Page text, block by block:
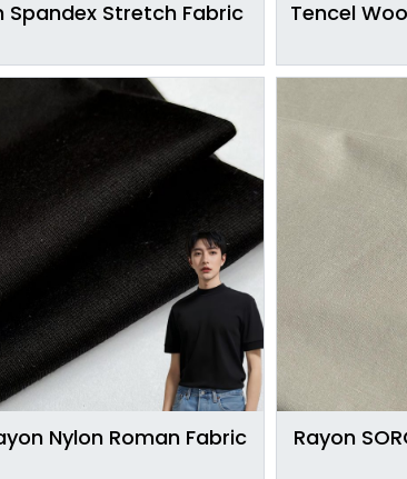
Spandex Stretch Fabric Tencel
Nylon Roman Fabric
Rayon